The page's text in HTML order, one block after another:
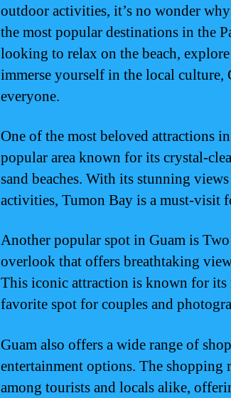
outdoor activities, it’s no wonder
the most popular destinations in the
looking to relax on the beach,
immerse yourself in the local culture,
everyone.
One of the most beloved attractions
popular area known for its crystal-
sand beaches. With its stunning
activities, Tumon Bay is a must-visit
Another popular spot in Guam is
overlook that offers breathtaking
This iconic attraction is known for
favorite spot for couples and
Guam also offers a wide range of
entertainment options. The shopping
among tourists and locals alike,